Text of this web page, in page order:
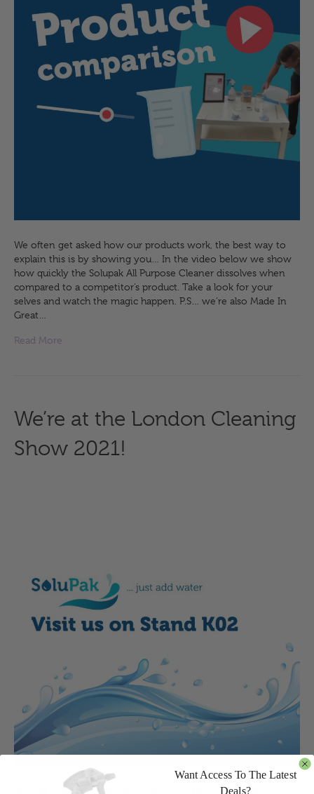
We often get asked how our products work, the best way to
explain this is by showing you… In the video below we show
how quickly the Solupak All Purpose Cleaner dissolves when
compared to a competitor’s product. Take a look for your
selves and watch the magic happen. P.S… we’re also Made In
Great…
Read More
We’re at the London Cleaning
Show 2021!
Solupak is delighted to be exhibiting at the UK’s largest
Want Access To The Latest
Deals?